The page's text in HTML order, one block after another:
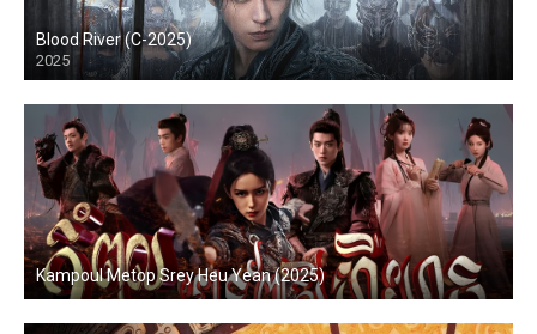
Blood River (C-2025)
2025
Kampoul Metop Srey Heu Yean (2025)